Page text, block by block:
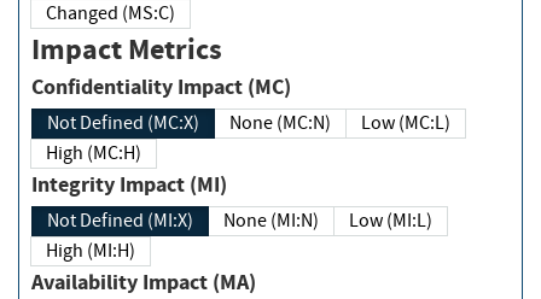
Changed (MS:C)
Impact Metrics
Confidentiality Impact (MC)
Not Defined (MC:X) None (MC:N)
Low (MC:L)
High (MC:H)
Integrity Impact (MI)
Not Defined (MI:X) None (MI:N)
Low (MI:L)
High (MI:H)
Availability Impact (MA)